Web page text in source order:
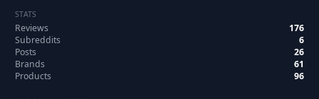
STATS
Reviews
176
Subreddits
6
Posts
26
Brands
61
Products
96